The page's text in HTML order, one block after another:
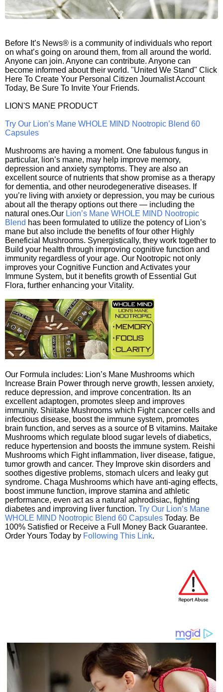
Before It’s News® is a community of individuals who report
on what’s going on around them, from all around the world.
Anyone can join. Anyone can contribute. Anyone can
become informed about their world. "United We Stand" Click
Here To Create Your Personal Citizen Journalist Account
Today, Be Sure To Invite Your Friends.
LION'S MANE PRODUCT
Try Our Lion’s Mane WHOLE MIND Nootropic Blend 60
Capsules
Mushrooms are having a moment. One fabulous fungus in
particular, lion’s mane, may help improve memory,
depression and anxiety symptoms. They are also an
excellent source of nutrients that show promise as a therapy
for dementia, and other neurodegenerative diseases. If
you’re living with anxiety or depression, you may be curious
about all the therapy options out there — including the
natural ones.Our Lion’s Mane WHOLE MIND Nootropic
Blend has been formulated to utilize the potency of Lion’s
mane but also include the benefits of four other Highly
Beneficial Mushrooms. Synergistically, they work together to
Build your health through improving cognitive function and
immunity regardless of your age. Our Nootropic not only
improves your Cognitive Function and Activates your
Immune System, but it benefits growth of Essential Gut
Flora, further enhancing your Vitality.
Our Formula includes: Lion’s Mane Mushrooms which
Increase Brain Power through nerve growth, lessen anxiety,
reduce depression, and improve concentration. Its an
excellent adaptogen, promotes sleep and improves
immunity. Shiitake Mushrooms which Fight cancer cells and
infectious disease, boost the immune system, promotes
brain function, and serves as a source of B vitamins. Maitake
Mushrooms which regulate blood sugar levels of diabetics,
reduce hypertension and boosts the immune system. Reishi
Mushrooms which Fight inflammation, liver disease, fatigue,
tumor growth and cancer. They Improve skin disorders and
soothes digestive problems, stomach ulcers and leaky gut
syndrome. Chaga Mushrooms which have anti-aging effects,
boost immune function, improve stamina and athletic
performance, even act as a natural aphrodisiac, fighting
diabetes and improving liver function. Try Our Lion’s Mane
WHOLE MIND Nootropic Blend 60 Capsules Today. Be
100% Satisfied or Receive a Full Money Back Guarantee.
Order Yours Today by Following This Link.